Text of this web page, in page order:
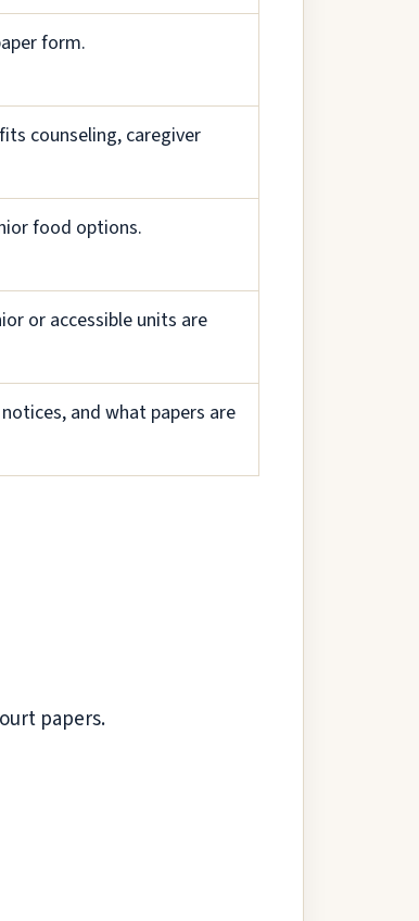
form.
counseling, caregiver
food options.
or accessible units are
and what papers are
papers.